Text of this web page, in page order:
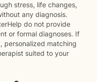
stress, life changes,
any diagnosis.
do not provide
or formal diagnoses. If
personalized matching
suited to your